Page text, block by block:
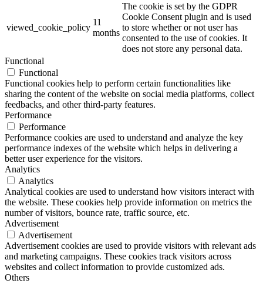
viewed_cookie_policy
11
months
The cookie is set by the GDPR
Cookie Consent plugin and is used
to store whether or not user has
consented to the use of cookies. It
does not store any personal data.
Functional
Functional
Functional cookies help to perform certain functionalities like
sharing the content of the website on social media platforms, collect
feedbacks, and other third-party features.
Performance
Performance
Performance cookies are used to understand and analyze the key
performance indexes of the website which helps in delivering a
better user experience for the visitors.
Analytics
Analytics
Analytical cookies are used to understand how visitors interact with
the website. These cookies help provide information on metrics the
number of visitors, bounce rate, traffic source, etc.
Advertisement
Advertisement
Advertisement cookies are used to provide visitors with relevant ads
and marketing campaigns. These cookies track visitors across
websites and collect information to provide customized ads.
Others